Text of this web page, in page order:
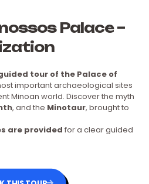
Palace –
tour of the Palace of
important archaeological sites
Minoan world. Discover the myth
, and the Minotaur, brought to
are provided for a clear guided